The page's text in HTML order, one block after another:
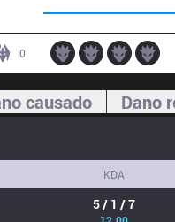
0
causado Dano
KDA
5 / 1 / 7